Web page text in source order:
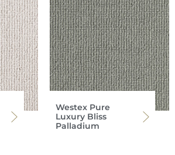
Westex Pure
Luxury Bliss
Palladium